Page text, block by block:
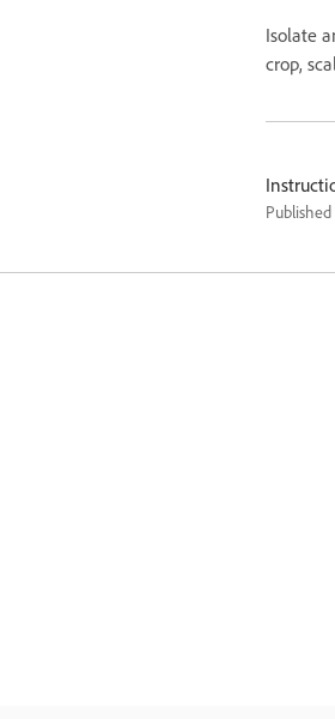
Isolate
crop,
Published